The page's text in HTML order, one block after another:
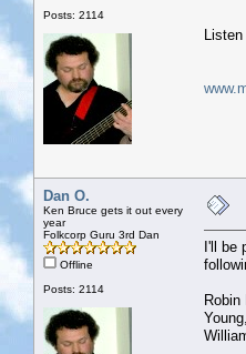
Posts: 2114
Dan O.
Ken Bruce gets it out every
year
Folkcorp Guru 3rd Dan
Offline
Posts: 2114
I'll be
Robin